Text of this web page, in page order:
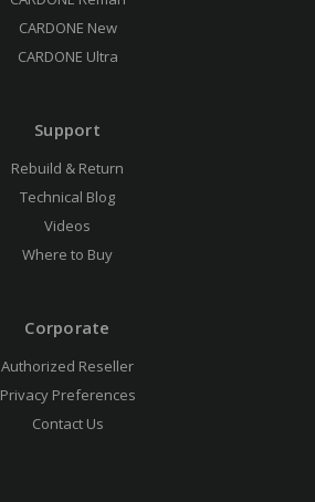
CARDONE New
CARDONE Ultra
Support
Rebuild & Return
Technical Blog
Videos
Where to Buy
Corporate
Authorized Reseller
Privacy Preferences
Contact Us